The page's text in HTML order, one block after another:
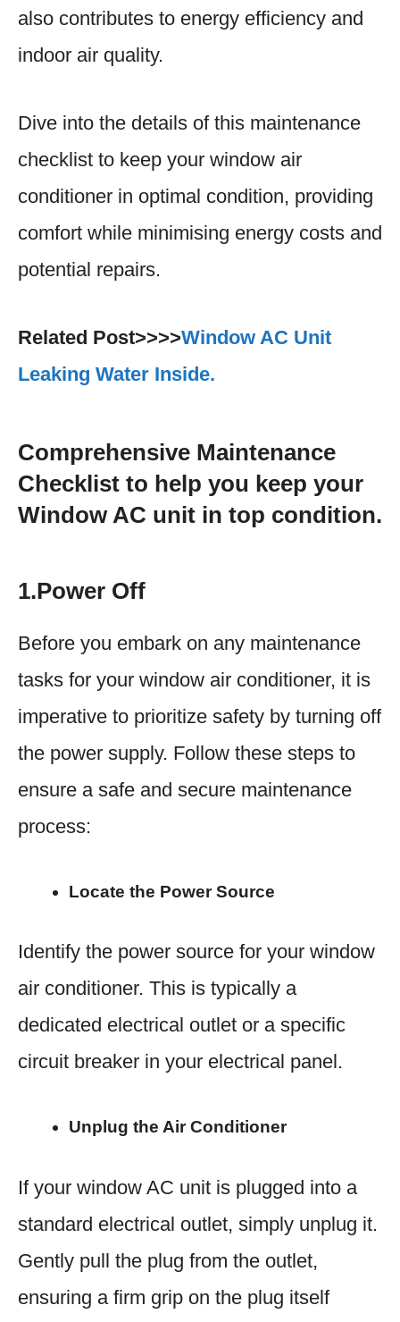
also contributes to energy efficiency and
indoor air quality.
Dive into the details of this maintenance
checklist to keep your window air
conditioner in optimal condition, providing
comfort while minimising energy costs and
potential repairs.
Related Post>>>>Window AC Unit
Leaking Water Inside.
Comprehensive Maintenance
Checklist to help you keep your
Window AC unit in top condition.
1.Power Off
Before you embark on any maintenance
tasks for your window air conditioner, it is
imperative to prioritize safety by turning off
the power supply. Follow these steps to
ensure a safe and secure maintenance
process:
Locate the Power Source
Identify the power source for your window
air conditioner. This is typically a
dedicated electrical outlet or a specific
circuit breaker in your electrical panel.
Unplug the Air Conditioner
If your window AC unit is plugged into a
standard electrical outlet, simply unplug it.
Gently pull the plug from the outlet,
ensuring a firm grip on the plug itself